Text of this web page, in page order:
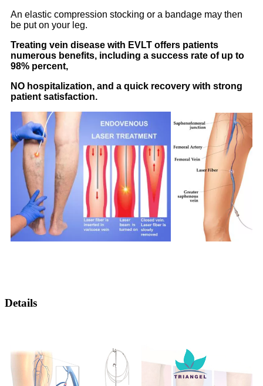
An elastic compression stocking or a bandage may then
be put on your leg.
Treating vein disease with EVLT offers patients
numerous benefits, including a success rate of up to
98% percent,
NO hospitalization, and a quick recovery with strong
patient satisfaction.
Details